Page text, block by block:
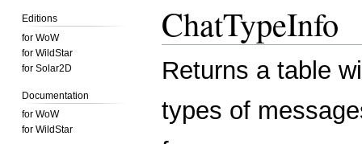
Editions
for WoW
for WildStar
for Solar2D
Documentation
for WoW
for WildStar
ChatTypeInfo
Returns a table
types of